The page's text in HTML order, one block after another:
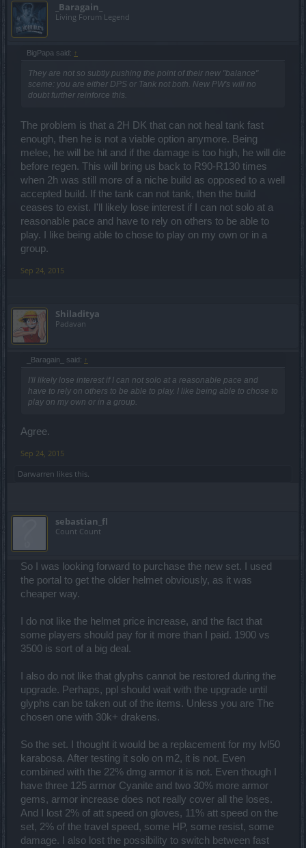
_Baragain_
Living Forum Legend
BigPapa said: ↑
They are not so subtly pushing the point of their new "balance"
sceme: you are either DPS or Tank not both. New PW's will no
doubt further reinforce this.
The problem is that a 2H DK that can not heal tank fast
enough, then he is not a viable option anymore. Being
melee, he will be hit and if the damage is too high, he will die
before regen. This will bring us back to R90-R130 times
when 2h was still more of a niche build as opposed to a well
accepted build. If the tank can not tank, then the build
ceases to exist. I'll likely lose interest if I can not solo at a
reasonable pace and have to rely on others to be able to
play. I like being able to chose to play on my own or in a
group.
Sep 24, 2015
Shiladitya
Padavan
_Baragain_ said: ↑
I'll likely lose interest if I can not solo at a reasonable pace and
have to rely on others to be able to play. I like being able to chose to
play on my own or in a group.
Agree.
Sep 24, 2015
Darwarren likes this.
sebastian_fl
Count Count
So I was looking forward to purchase the new set. I used
the portal to get the older helmet obviously, as it was
cheaper way.
I do not like the helmet price increase, and the fact that
some players should pay for it more than I paid. 1900 vs
3500 is sort of a big deal.
I also do not like that glyphs cannot be restored during the
upgrade. Perhaps, ppl should wait with the upgrade until
glyphs can be taken out of the items. Unless you are The
chosen one with 30k+ drakens.
So the set. I thought it would be a replacement for my lvl50
karabosa. After testing it solo on m2, it is not. Even
combined with the 22% dmg armor it is not. Even though I
have three 125 armor Cyanite and two 30% more armor
gems, armor increase does not really cover all the loses.
And I lost 2% of att speed on gloves, 11% att speed on the
set, 2% of the travel speed, some HP, some resist, some
damage. I also lost the possibility to switch between fast